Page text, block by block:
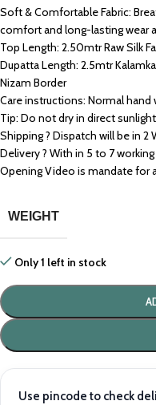
Soft & Comfortable Fabric:
comfort and long-lasting wear
Top Length: 2.50mtr Raw Silk
Dupatta Length: 2.5mtr
Nizam Border
Care instructions: Normal
Tip: Do not dry in direct sunlight
Shipping ? Dispatch will be in 2
Delivery ? With in 5 to 7
Opening Video is mandate for
WEIGHT
Only 1 left in stock
Use pincode to check